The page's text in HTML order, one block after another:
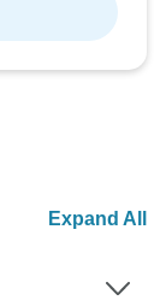
Expand All